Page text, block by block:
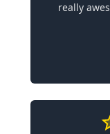
really